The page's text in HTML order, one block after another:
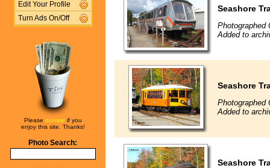
Edit Your Profile
Turn Ads On/Off
Please donate if you
enjoy this site. Thanks!
Photo Search:
Seashore
Photographed
Added to
Seashore
Photographed
Added to
Seashore